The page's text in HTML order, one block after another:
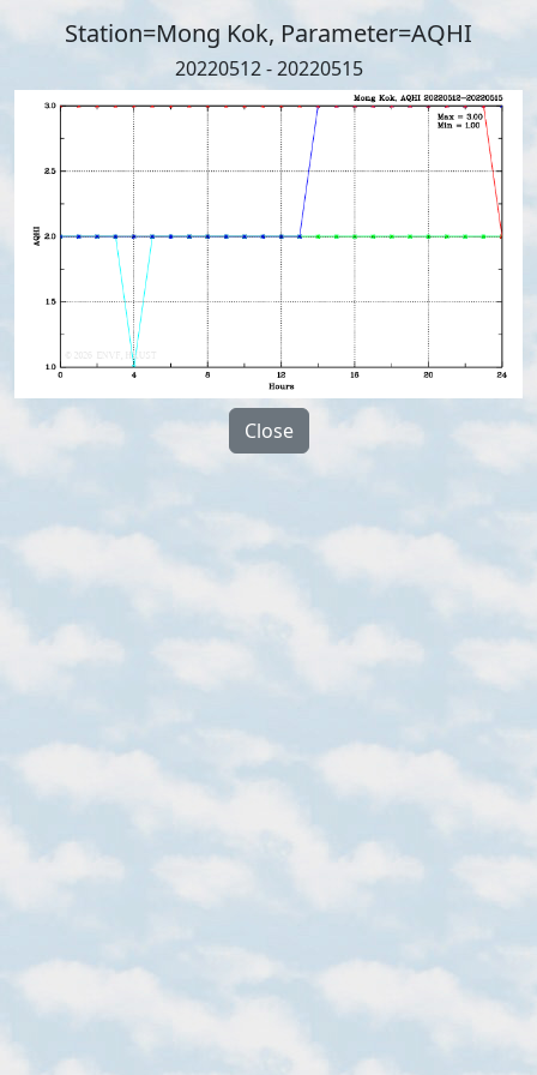
Station=Mong Kok, Parameter=AQHI
20220512 - 20220515
Close